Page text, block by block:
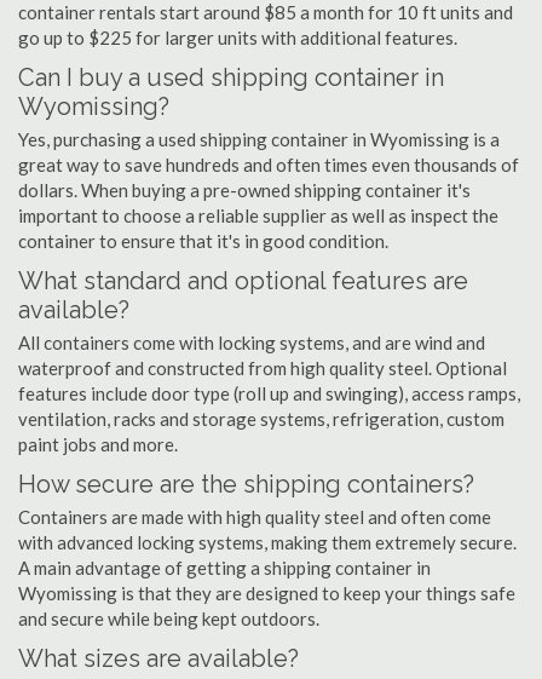
container rentals start around $85 a month for 10 ft units and
go up to $225 for larger units with additional features.
Can I buy a used shipping container in
Wyomissing?
Yes, purchasing a used shipping container in Wyomissing is a
great way to save hundreds and often times even thousands of
dollars. When buying a pre-owned shipping container it's
important to choose a reliable supplier as well as inspect the
container to ensure that it's in good condition.
What standard and optional features are
available?
All containers come with locking systems, and are wind and
waterproof and constructed from high quality steel. Optional
features include door type (roll up and swinging), access ramps,
ventilation, racks and storage systems, refrigeration, custom
paint jobs and more.
How secure are the shipping containers?
Containers are made with high quality steel and often come
with advanced locking systems, making them extremely secure.
A main advantage of getting a shipping container in
Wyomissing is that they are designed to keep your things safe
and secure while being kept outdoors.
What sizes are available?